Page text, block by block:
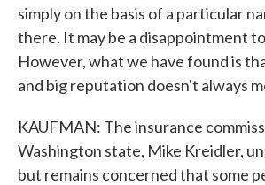
simply on the basis of a particular
there. It may be a disappointment
However, what we have found is
and big reputation doesn't always
KAUFMAN: The insurance
Washington state, Mike Kreidler,
but remains concerned that some